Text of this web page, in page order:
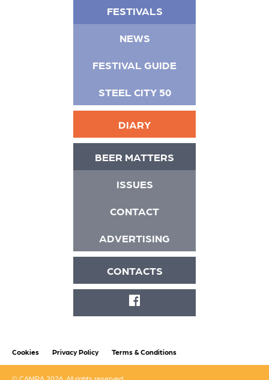
FESTIVALS
NEWS
FESTIVAL GUIDE
STEEL CITY 50
DIARY
BEER MATTERS
ISSUES
CONTACT
ADVERTISING
CONTACTS
FACEBOOK
Cookies Privacy Policy Terms & Conditions
© CAMRA 2026. All rights reserved.